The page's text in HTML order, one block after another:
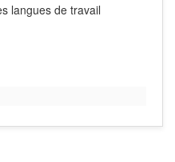
langues de travail